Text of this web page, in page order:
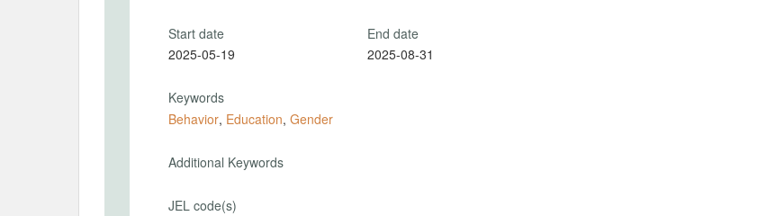
Start date
2025-05-19
End date
2025-08-31
Keywords
Behavior, Education, Gender
Additional Keywords
JEL code(s)